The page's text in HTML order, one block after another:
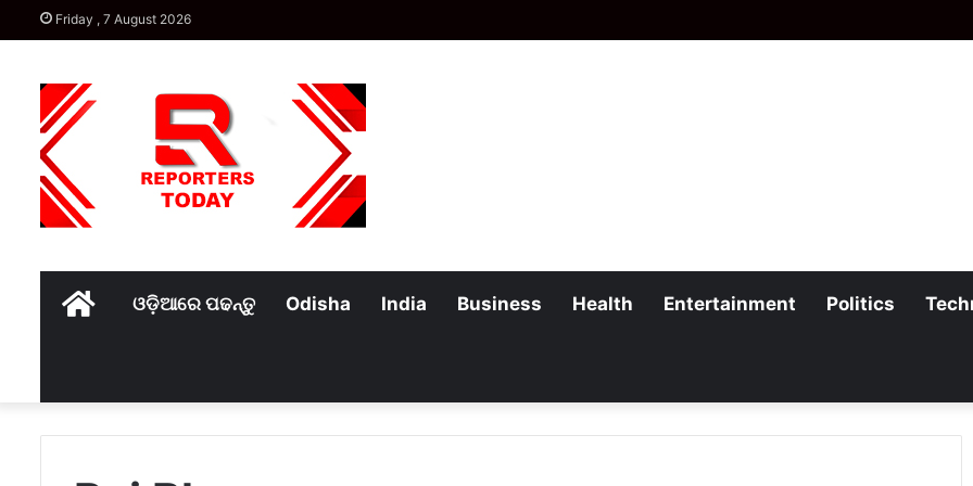
Friday , 7 August 2026
Homeଓଡ଼ିଆରେ ପଢନ୍ତୁ Odisha India Business Health Entertainment Politics